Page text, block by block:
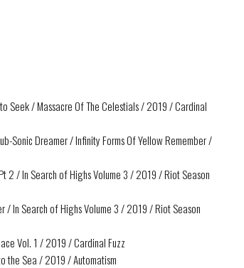
Seek / Massacre Of The Celestials / 2019 / Cardinal
Sonic Dreamer / Infinity Forms Of Yellow Remember /
2 / In Search of Highs Volume 3 / 2019 / Riot Season
In Search of Highs Volume 3 / 2019 / Riot Season
Vol. 1 / 2019 / Cardinal Fuzz
the Sea / 2019 / Automatism